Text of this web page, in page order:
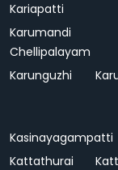
Kariapatti
Karumandi
Chellipalayam
Karunguzhi
Kasinayagampatti
Kattathurai